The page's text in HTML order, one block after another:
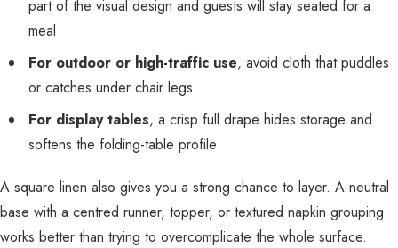
part of the visual design and guests will stay seated for a
meal
For outdoor or high-traffic use, avoid cloth that puddles
or catches under chair legs
For display tables, a crisp full drape hides storage and
softens the folding-table profile
A square linen also gives you a strong chance to layer. A neutral
base with a centred runner, topper, or textured napkin grouping
works better than trying to overcomplicate the whole surface.